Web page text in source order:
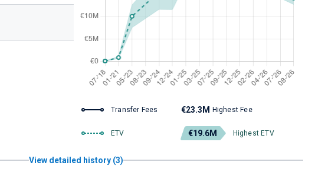
Transfer Fees €23.3M Highest Fee
ETV €19.6M Highest ETV
View detailed history (3)